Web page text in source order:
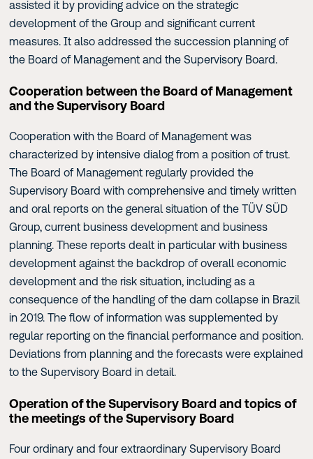
assisted it by providing advice on the strategic
development of the Group and significant current
measures. It also addressed the succession planning of
the Board of Management and the Supervisory Board.
Cooperation between the Board of Management
and the Supervisory Board
Cooperation with the Board of Management was
characterized by intensive dialog from a position of trust.
The Board of Management regularly provided the
Supervisory Board with comprehensive and timely written
and oral reports on the general situation of the TÜV SÜD
Group, current business development and business
planning. These reports dealt in particular with business
development against the backdrop of overall economic
development and the risk situation, including as a
consequence of the handling of the dam collapse in Brazil
in 2019. The flow of information was supplemented by
regular reporting on the financial performance and position.
Deviations from planning and the forecasts were explained
to the Supervisory Board in detail.
Operation of the Supervisory Board and topics of
the meetings of the Supervisory Board
Four ordinary and four extraordinary Supervisory Board